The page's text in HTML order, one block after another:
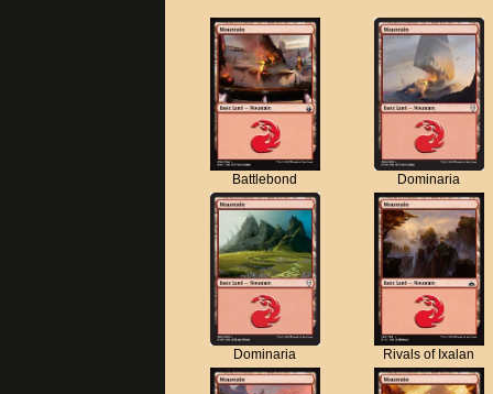
Battlebond Dominaria
Dominaria Rivals of Ixalan